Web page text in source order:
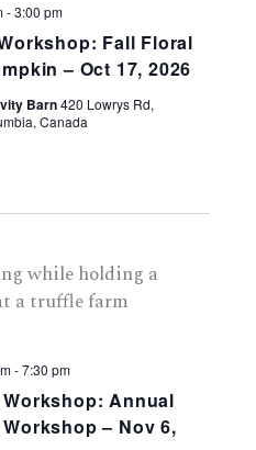
Fall Floral
– Oct 17, 2026
-3:00 pm
Barn420 Lowrys Rd,
Canada
Annual
– Nov 6,
-7:30 pm